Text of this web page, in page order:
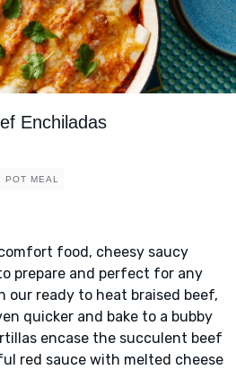
Enchiladas
POT MEAL
food, cheesy saucy
prepare and perfect for any
our ready to heat braised beef,
quicker and bake to a bubby
encase the succulent beef
red sauce with melted cheese